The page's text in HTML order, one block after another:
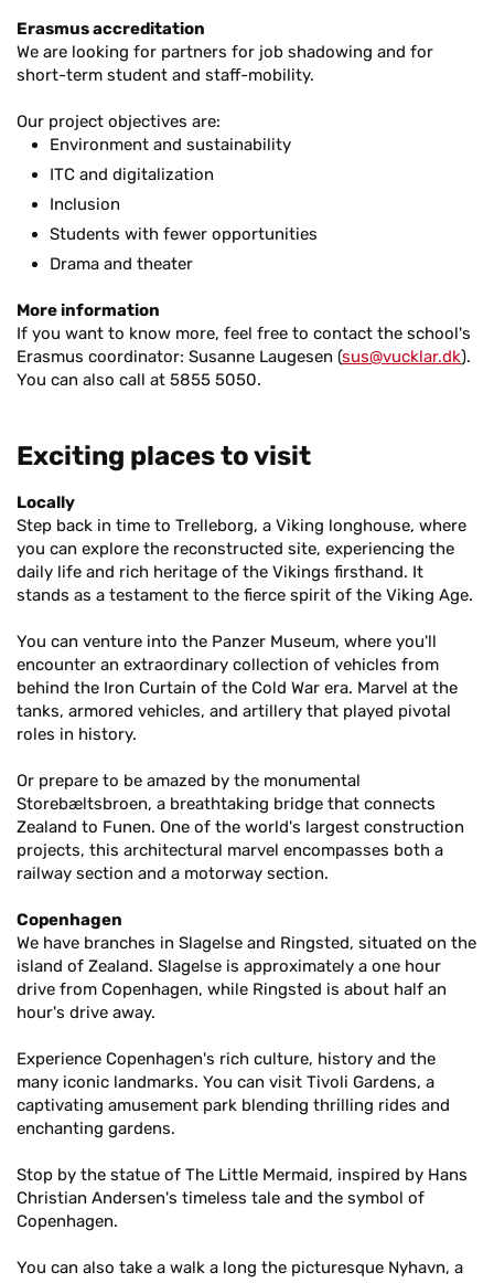
Erasmus accreditation
We are looking for partners for job shadowing and for
short-term student and staff-mobility.
Our project objectives are:
Environment and sustainability
ITC and digitalization
Inclusion
Students with fewer opportunities
Drama and theater
More information
If you want to know more, feel free to contact the school's
Erasmus coordinator: Susanne Laugesen (sus@vucklar.dk).
You can also call at 5855 5050.
Exciting places to visit
Locally
Step back in time to Trelleborg, a Viking longhouse, where
you can explore the reconstructed site, experiencing the
daily life and rich heritage of the Vikings firsthand. It
stands as a testament to the fierce spirit of the Viking Age.
You can venture into the Panzer Museum, where you'll
encounter an extraordinary collection of vehicles from
behind the Iron Curtain of the Cold War era. Marvel at the
tanks, armored vehicles, and artillery that played pivotal
roles in history.
Or prepare to be amazed by the monumental
Storebæltsbroen, a breathtaking bridge that connects
Zealand to Funen. One of the world's largest construction
projects, this architectural marvel encompasses both a
railway section and a motorway section.
Copenhagen
We have branches in Slagelse and Ringsted, situated on the
island of Zealand. Slagelse is approximately a one hour
drive from Copenhagen, while Ringsted is about half an
hour's drive away.
Experience Copenhagen's rich culture, history and the
many iconic landmarks. You can visit Tivoli Gardens, a
captivating amusement park blending thrilling rides and
enchanting gardens.
Stop by the statue of The Little Mermaid, inspired by Hans
Christian Andersen's timeless tale and the symbol of
Copenhagen.
You can also take a walk a long the picturesque Nyhavn, a